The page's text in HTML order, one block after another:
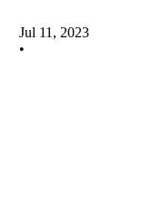
Jul 11, 2023
•